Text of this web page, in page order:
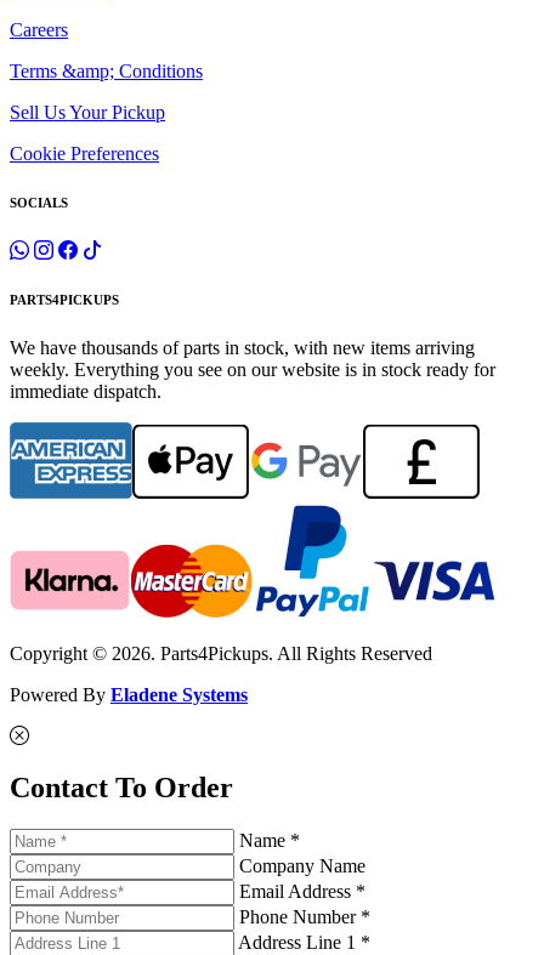
Careers
Terms &amp; Conditions
Sell Us Your Pickup
Cookie Preferences
SOCIALS
PARTS4PICKUPS
We have thousands of parts in stock, with new items arriving
weekly. Everything you see on our website is in stock ready for
immediate dispatch.
Copyright © 2026. Parts4Pickups. All Rights Reserved
Powered By Eladene Systems
Contact To Order
Name *
Company Name
Email Address *
Phone Number *
Address Line 1 *